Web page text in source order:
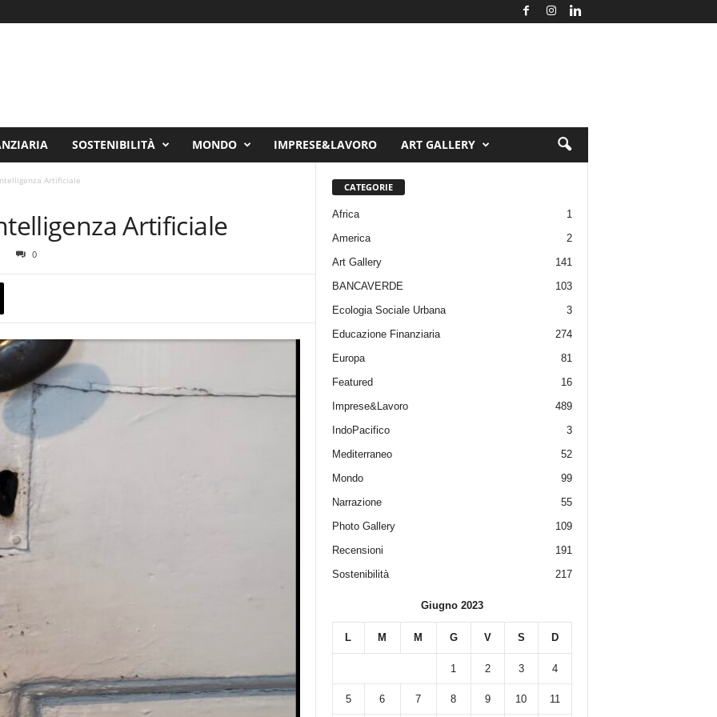
SOSTENIBILITÀ MONDO IMPRESE&LAVORO ART GALLERY
Artificiale
Artificiale
0
CATEGORIE
Africa
1
America
2
Art Gallery
141
BANCAVERDE
103
Ecologia Sociale Urbana
3
Educazione Finanziaria
274
Europa
81
Featured
16
Imprese&Lavoro
489
IndoPacifico
3
Mediterraneo
52
Mondo
99
Narrazione
55
Photo Gallery
109
Recensioni
191
Sostenibilità
217
Giugno 2023
L M M G V S D
1 2 3 4
5 6 7 8 9 10 11